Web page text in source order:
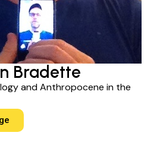
Bradette
and Anthropocene in the